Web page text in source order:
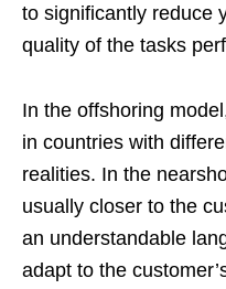
to significantly reduce
quality of the tasks
In the offshoring
in countries with
realities. In the
usually closer to the
an understandable
adapt to the